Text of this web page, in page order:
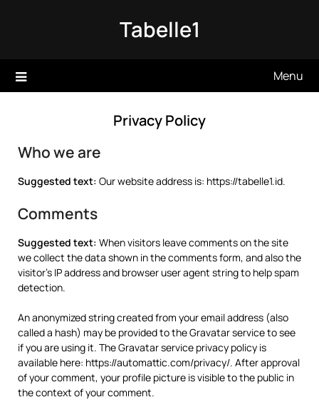
Tabelle1
Menu
Privacy Policy
Who we are
Suggested text: Our website address is: https://tabelle1.id.
Comments
Suggested text: When visitors leave comments on the site
we collect the data shown in the comments form, and also the
visitor’s IP address and browser user agent string to help spam
detection.
An anonymized string created from your email address (also
called a hash) may be provided to the Gravatar service to see
if you are using it. The Gravatar service privacy policy is
available here: https://automattic.com/privacy/. After approval
of your comment, your profile picture is visible to the public in
the context of your comment.